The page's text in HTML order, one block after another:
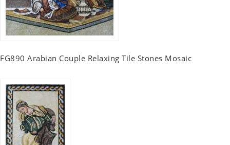
FG890 Arabian Couple Relaxing Tile Stones Mosaic